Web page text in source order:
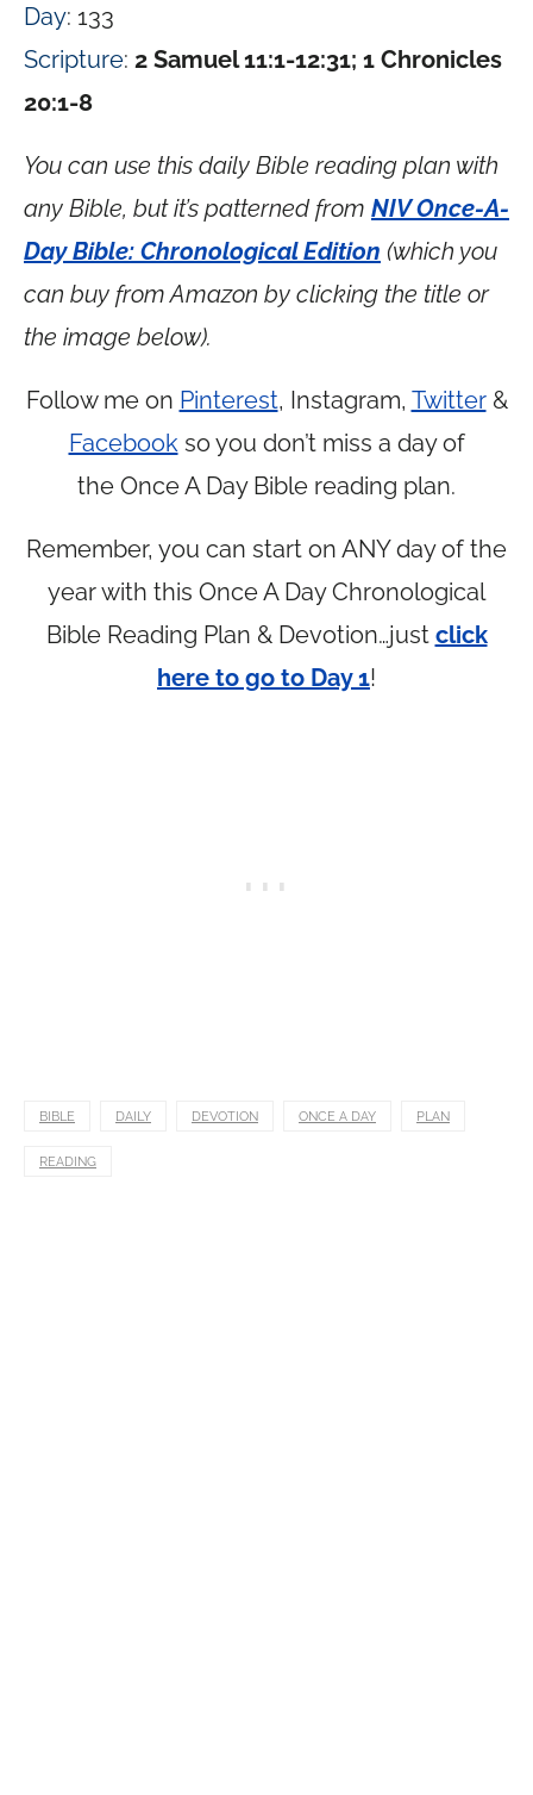
Day: 133
Scripture: 2 Samuel 11:1-12:31; 1 Chronicles
20:1-8
You can use this daily Bible reading plan with
any Bible, but it’s patterned from NIV Once-A-
Day Bible: Chronological Edition (which you
can buy from Amazon by clicking the title or
the image below).
Follow me on Pinterest, Instagram, Twitter&
Facebook so you don’t miss a day of
the Once A Day Bible reading plan.
Remember, you can start on ANY day of the
year with this Once A Day Chronological
Bible Reading Plan & Devotion…just click
here to go to Day 1!
BIBLE DAILY DEVOTION ONCE A DAY PLAN
READING